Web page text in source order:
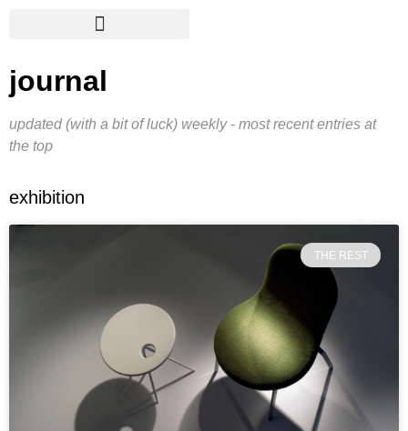
journal
updated (with a bit of luck) weekly - most recent entries at
the top
exhibition
THE REST